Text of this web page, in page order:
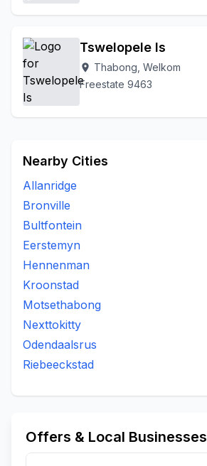
Tswelopele Is
location_on Thabong, Welkom
Freestate 9463
Nearby Cities
Allanridge
Bronville
Bultfontein
Eerstemyn
Hennenman
Kroonstad
Motsethabong
Nexttokitty
Odendaalsrus
Riebeeckstad
Offers & Local Businesses